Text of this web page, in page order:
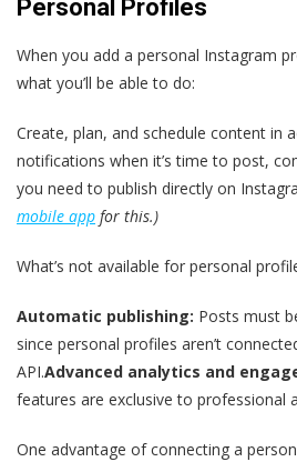
Personal Profiles
When you add a personal Instagram
what you’ll be able to do:
Create, plan, and schedule content in
notifications when it’s time to post,
you need to publish directly on
mobile app for this.)
What’s not available for personal
Automatic publishing: Posts must
since personal profiles aren’t
API.Advanced analytics and
features are exclusive to professional
One advantage of connecting a